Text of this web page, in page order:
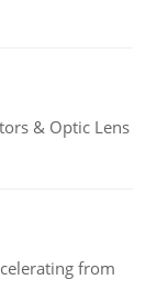
& Optic Lens
from